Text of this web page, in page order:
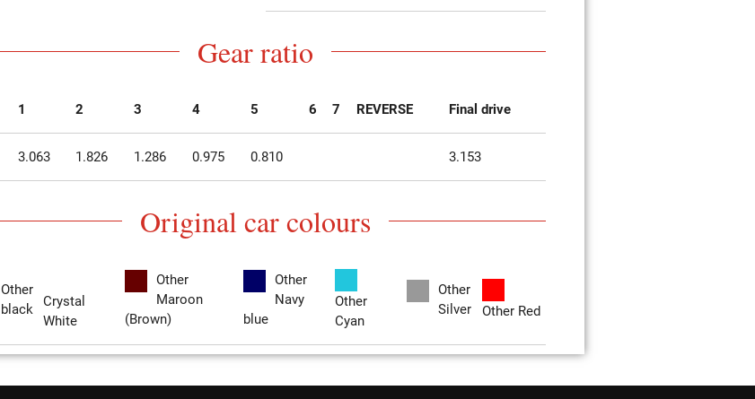
Gear ratio
1 2 3 4 5 6 7 REVERSE Final drive
3.063 1.826 1.286 0.975 0.810 3.153
Original car colours
Other
black
Crystal
White
Other
Maroon
(Brown)
Other
Navy
blue
Other
Cyan
Other
Silver
Other Red